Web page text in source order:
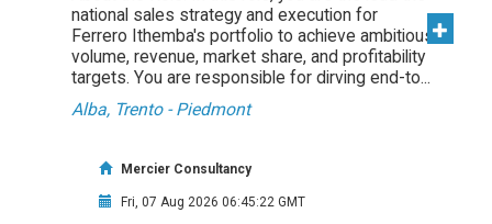
national sales strategy and execution for
Ferrero Ithemba's portfolio to achieve ambitious
volume, revenue, market share, and profitability
targets. You are responsible for dirving end-to...
Alba, Trento - Piedmont
Mercier Consultancy
Fri, 07 Aug 2026 06:45:22 GMT